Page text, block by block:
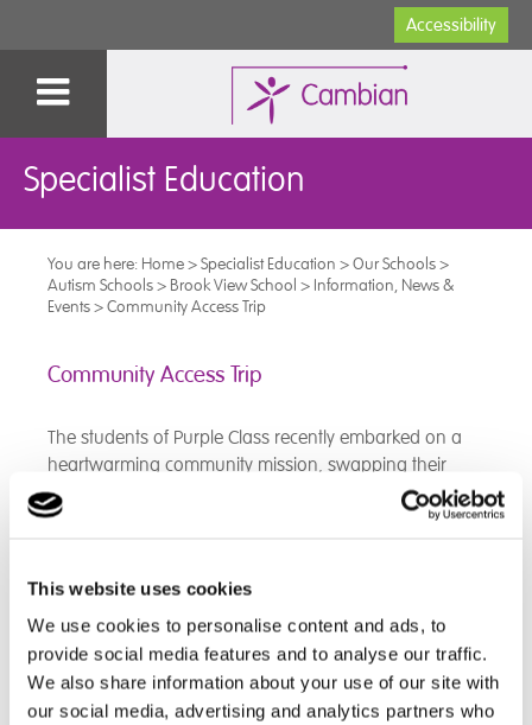
This website uses cookies
We use cookies to personalise content and ads, to
provide social media features and to analyse our traffic.
We also share information about your use of our site with
our social media, advertising and analytics partners who
Accessibility
Specialist Education
You are here: Home>Specialist Education >Our Schools>
Autism Schools> Brook View School > Information, News &
Events>Community Access Trip
Community Access Trip
The students of Purple Class recently embarked on a
heartwarming community mission, swapping their
classroom for the aisles of their local supermarket. This
"Community Access" trip wasn't just about learning life
shopping lists, the students successfully navigated the
store to select essential items for those in need.
Key Highlights of the Trip